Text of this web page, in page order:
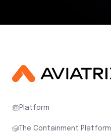
Platform
The Containment Platform